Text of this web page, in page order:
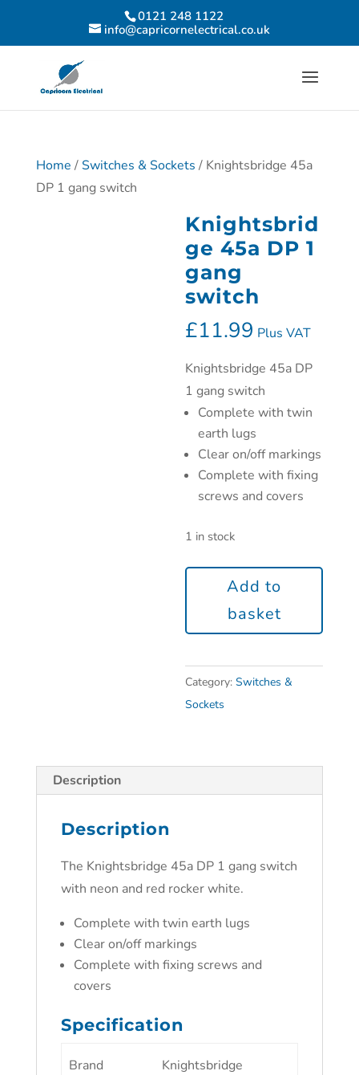
0121 248 1122
info@capricornelectrical.co.uk
Home /Switches & Sockets / Knightsbridge 45a
DP 1 gang switch
Knightsbrid
ge 45a DP 1
gang
switch
£11.99 Plus VAT
Knightsbridge 45a DP
1 gang switch
Complete with twin
earth lugs
Clear on/off markings
Complete with fixing
screws and covers
1 in stock
Add to
basket
Category:Switches &
Sockets
Description
Description
The Knightsbridge 45a DP 1 gang switch
with neon and red rocker white.
Complete with twin earth lugs
Clear on/off markings
Complete with fixing screws and
covers
Specification
Brand Knightsbridge